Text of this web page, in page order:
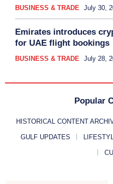
BUSINESS & TRADE July 30,
Emirates introduces
for UAE flight bookings
BUSINESS & TRADE July 28,
Popular
HISTORICAL CONTENT
GULF UPDATES